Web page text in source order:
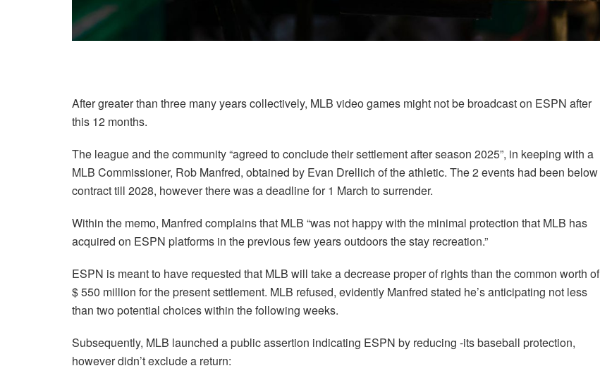
After greater than three many years collectively, MLB video games might not be broadcast on ESPN after
this 12 months.
The league and the community “agreed to conclude their settlement after season 2025”, in keeping with a
MLB Commissioner, Rob Manfred, obtained by Evan Drellich of the athletic. The 2 events had been below
contract till 2028, however there was a deadline for 1 March to surrender.
Within the memo, Manfred complains that MLB “was not happy with the minimal protection that MLB has
acquired on ESPN platforms in the previous few years outdoors the stay recreation.”
ESPN is meant to have requested that MLB will take a decrease proper of rights than the common worth of
$ 550 million for the present settlement. MLB refused, evidently Manfred stated he’s anticipating not less
than two potential choices within the following weeks.
Subsequently, MLB launched a public assertion indicating ESPN by reducing -its baseball protection,
however didn’t exclude a return: